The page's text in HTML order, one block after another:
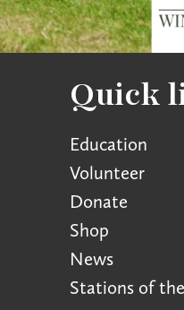
Quick
Education
Volunteer
Donate
Shop
News
Stations of